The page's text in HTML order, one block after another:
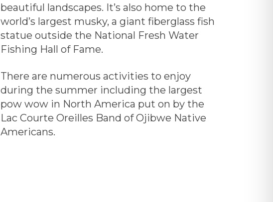
beautiful landscapes. It’s also home to the
world’s largest musky, a giant fiberglass fish
statue outside the National Fresh Water
Fishing Hall of Fame.
There are numerous activities to enjoy
during the summer including the largest
pow wow in North America put on by the
Lac Courte Oreilles Band of Ojibwe Native
Americans.